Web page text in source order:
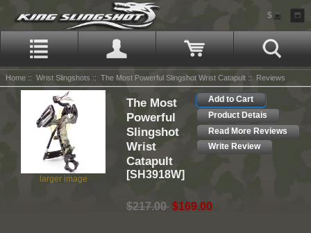
$
Home :: Wrist Slingshots :: The Most Powerful Slingshot Wrist Catapult :: Reviews
larger image
Add to Cart
Product Detais
Read More Reviews
Write Review
The Most
Powerful
Slingshot
Wrist
Catapult
[SH3918W]
$217.00 $169.00